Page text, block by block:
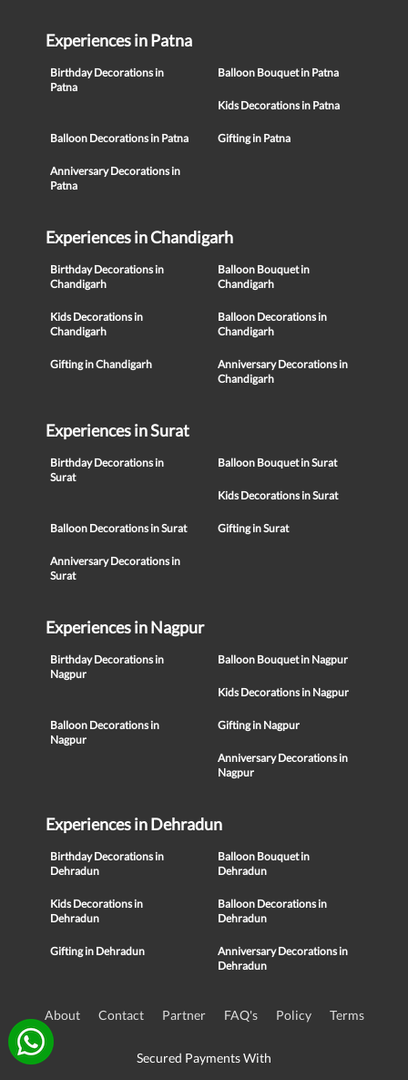
Experiences in Patna
Birthday Decorations in
Patna
Balloon Bouquet in Patna
Kids Decorations in Patna
Balloon Decorations in Patna Gifting in Patna
Anniversary Decorations in
Patna
Experiences in Chandigarh
Birthday Decorations in
Chandigarh
Balloon Bouquet in
Chandigarh
Kids Decorations in
Chandigarh
Balloon Decorations in
Chandigarh
Gifting in Chandigarh
Anniversary Decorations in
Chandigarh
Experiences in Surat
Birthday Decorations in
Surat
Balloon Bouquet in Surat
Kids Decorations in Surat
Balloon Decorations in Surat Gifting in Surat
Anniversary Decorations in
Surat
Experiences in Nagpur
Birthday Decorations in
Nagpur
Balloon Bouquet in Nagpur
Kids Decorations in Nagpur
Balloon Decorations in
Nagpur
Gifting in Nagpur
Anniversary Decorations in
Nagpur
Experiences in Dehradun
Birthday Decorations in
Dehradun
Balloon Bouquet in
Dehradun
Kids Decorations in
Dehradun
Balloon Decorations in
Dehradun
Gifting in Dehradun
Anniversary Decorations in
Dehradun
About Contact Partner FAQ's Policy Terms
Secured Payments With